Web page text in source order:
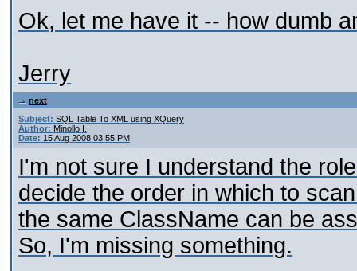
Ok, let me have it -- how dumb
Jerry
next
Subject: SQL Table To XML using XQuery
Author: Minollo I.
Date: 15 Aug 2008 03:55 PM
I'm not sure I understand the
decide the order in which to
the same ClassName can be
So, I'm missing something.